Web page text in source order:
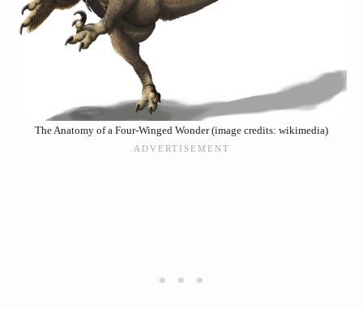
The Anatomy of a Four-Winged Wonder (image credits: wikimedia)